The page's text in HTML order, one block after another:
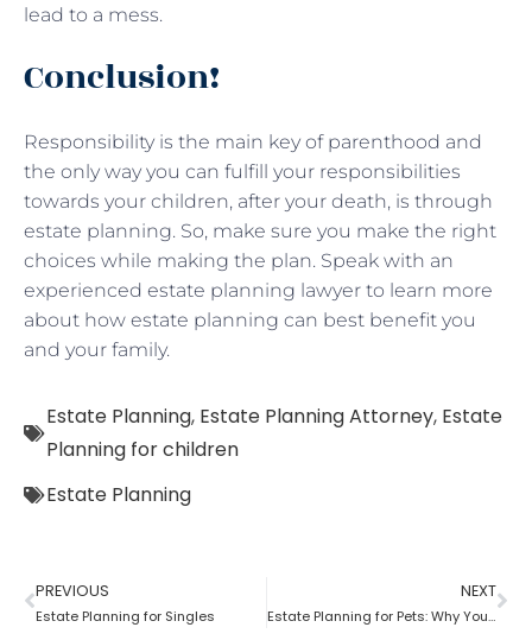
lead to a mess.
Conclusion!
Responsibility is the main key of parenthood and
the only way you can fulfill your responsibilities
towards your children, after your death, is through
estate planning. So, make sure you make the right
choices while making the plan. Speak with an
experienced estate planning lawyer to learn more
about how estate planning can best benefit you
and your family.
Estate Planning, Estate Planning Attorney, Estate
Planning for children
Estate Planning
PREVIOUS
Estate Planning for Singles
NEXT
Estate Planning for Pets: Why You Need To Do It?